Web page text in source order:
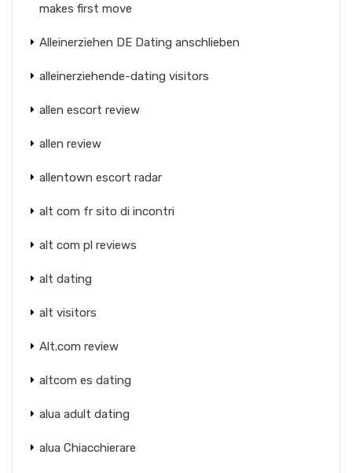
makes first move
Alleinerziehen DE Dating anschlieben
alleinerziehende-dating visitors
allen escort review
allen review
allentown escort radar
alt com fr sito di incontri
alt com pl reviews
alt dating
alt visitors
Alt.com review
altcom es dating
alua adult dating
alua Chiacchierare